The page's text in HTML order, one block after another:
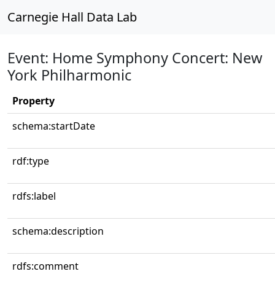
Carnegie Hall Data Lab
Event: Home Symphony Concert: New
York Philharmonic
Property
schema:startDate
rdf:type
rdfs:label
schema:description
rdfs:comment